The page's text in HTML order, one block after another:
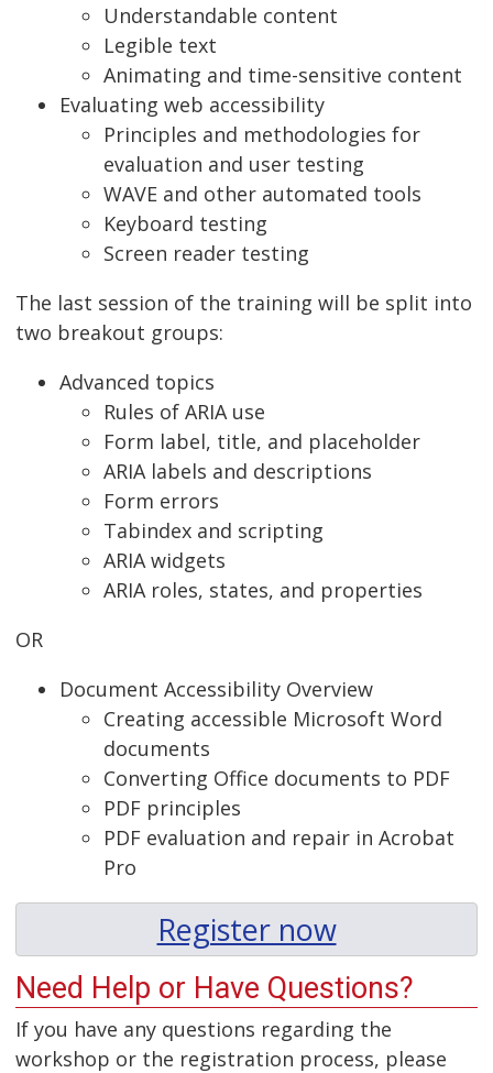
Understandable content
Legible text
Animating and time-sensitive content
Evaluating web accessibility
Principles and methodologies for
evaluation and user testing
WAVE and other automated tools
Keyboard testing
Screen reader testing
The last session of the training will be split into
two breakout groups:
Advanced topics
Rules of ARIA use
Form label, title, and placeholder
ARIA labels and descriptions
Form errors
Tabindex and scripting
ARIA widgets
ARIA roles, states, and properties
OR
Document Accessibility Overview
Creating accessible Microsoft Word
documents
Converting Office documents to PDF
PDF principles
PDF evaluation and repair in Acrobat
Pro
Register now
Need Help or Have Questions?
If you have any questions regarding the
workshop or the registration process, please